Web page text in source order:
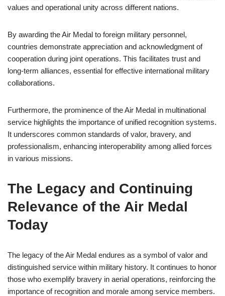
values and operational unity across different nations.
By awarding the Air Medal to foreign military personnel,
countries demonstrate appreciation and acknowledgment of
cooperation during joint operations. This facilitates trust and
long-term alliances, essential for effective international military
collaborations.
Furthermore, the prominence of the Air Medal in multinational
service highlights the importance of unified recognition systems.
It underscores common standards of valor, bravery, and
professionalism, enhancing interoperability among allied forces
in various missions.
The Legacy and Continuing
Relevance of the Air Medal
Today
The legacy of the Air Medal endures as a symbol of valor and
distinguished service within military history. It continues to honor
those who exemplify bravery in aerial operations, reinforcing the
importance of recognition and morale among service members.